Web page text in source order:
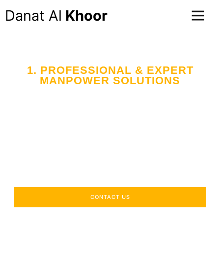
Danat Al Khoor
1. PROFESSIONAL & EXPERT
MANPOWER SOLUTIONS
CONTACT US